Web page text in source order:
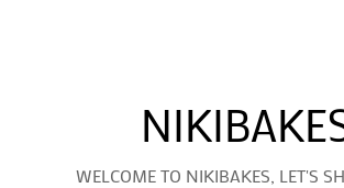
WELCOME TO NIKIBAKES, LET'S